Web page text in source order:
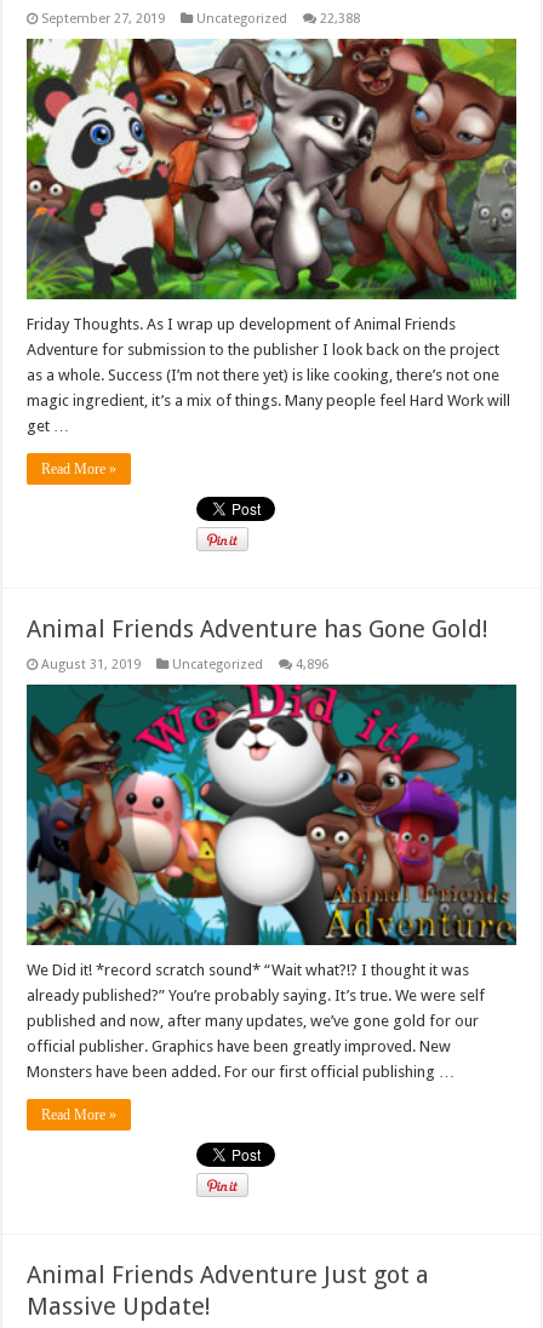
September 27, 2019 Uncategorized 22,388
Friday Thoughts. As I wrap up development of Animal Friends
Adventure for submission to the publisher I look back on the project
as a whole. Success (I’m not there yet) is like cooking, there’s not one
magic ingredient, it’s a mix of things. Many people feel Hard Work will
get …
Read More »
Animal Friends Adventure has Gone Gold!
August 31, 2019 Uncategorized 4,896
We Did it! *record scratch sound* “Wait what?!? I thought it was
already published?” You’re probably saying. It’s true. We were self
published and now, after many updates, we’ve gone gold for our
official publisher. Graphics have been greatly improved. New
Monsters have been added. For our first official publishing …
Read More »
Animal Friends Adventure Just got a
Massive Update!